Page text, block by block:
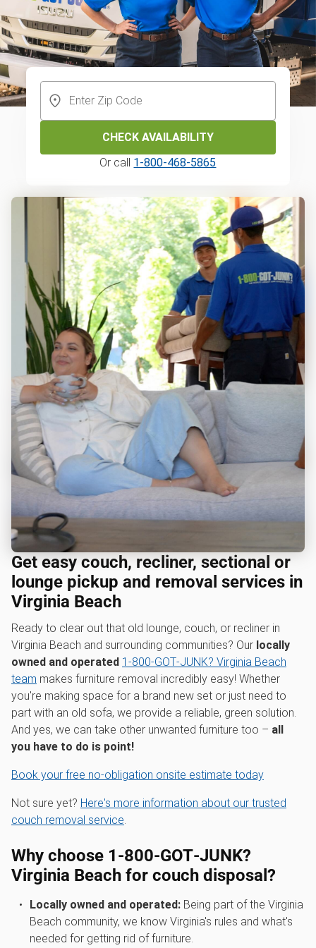
CHECK AVAILABILITY
Or call 1-800-468-5865
Get easy couch, recliner, sectional or
lounge pickup and removal services in
Virginia Beach
Ready to clear out that old lounge, couch, or recliner in
Virginia Beach and surrounding communities? Our locally
owned and operated 1‑800‑GOT‑JUNK? Virginia Beach
team makes furniture removal incredibly easy! Whether
you're making space for a brand new set or just need to
part with an old sofa, we provide a reliable, green solution.
And yes, we can take other unwanted furniture too – all
you have to do is point!
Book your free no-obligation onsite estimate today
Not sure yet? Here's more information about our trusted
couch removal service
Why choose 1‑800‑GOT‑JUNK?
Virginia Beach for couch disposal?
Locally owned and operated:Being part of the Virginia
Beach community, we know Virginia's rules and what's
needed for getting rid of furniture.